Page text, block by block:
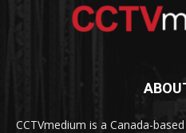
CCTVmedium is a Canada-